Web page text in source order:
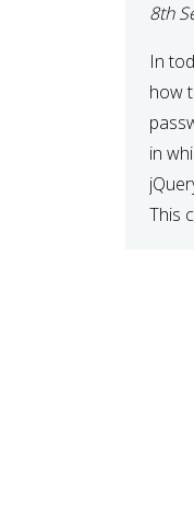
8th
In
how
in
This